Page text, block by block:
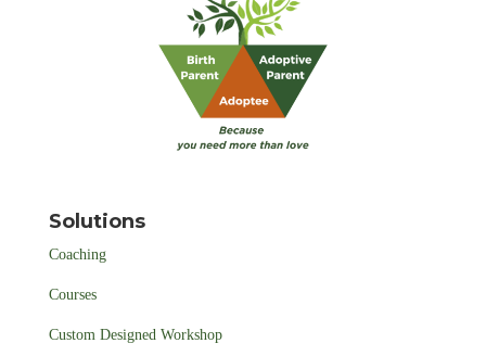
Solutions
Coaching
Courses
Custom Designed Workshop